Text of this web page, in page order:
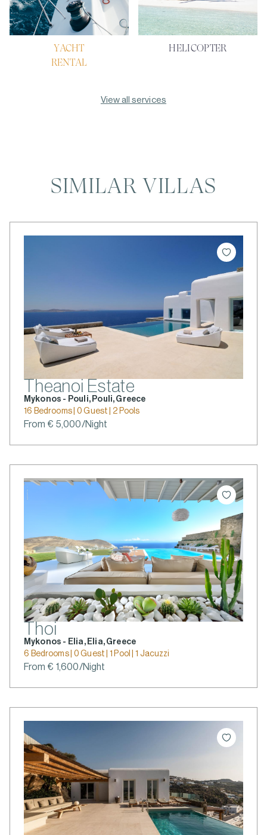
YACHT
RENTAL
HELICOPTER
View all services
SIMILAR VILLAS
Theanoi Estate
Mykonos - Pouli, Pouli, Greece
16 Bedrooms | 0 Guest | 2 Pools
From € 5,000/Night
Thoi
Mykonos - Elia, Elia, Greece
6 Bedrooms | 0 Guest | 1 Pool | 1 Jacuzzi
From € 1,600/Night